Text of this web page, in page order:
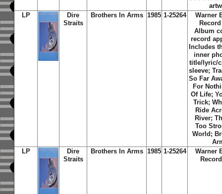
LP
Dire
Straits
Brothers In Arms 1985 1-25264
Warner
Album
record
Includes
inner
title/lyric/
sleeve;
So Far
For
Of Life;
Trick;
Ride
River;
Too
World ;
LP
Dire
Straits
Brothers In Arms 1985 1-25264
Warner